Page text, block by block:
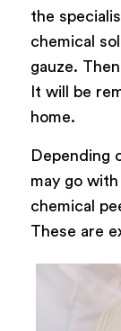
the
chemical
gauze.
It will be
home.
Depending
may go
chemical
These are